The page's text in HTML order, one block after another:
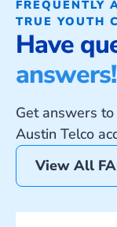
FREQUENTLY
TRUE YOUTH
Have
answers!
Get answers
Austin Telco
View All